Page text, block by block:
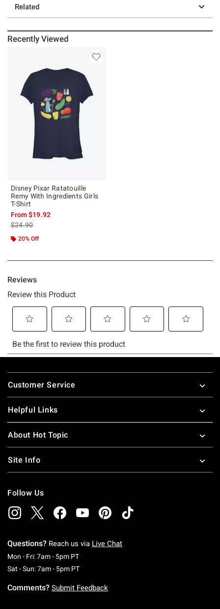
Related
Recently Viewed
Disney Pixar Ratatouille
Remy With Ingredients Girls
T-Shirt
From$19.92
is sales price, the original price is
$24.90
20% Off
Footer
Customer Service
Helpful Links
About Hot Topic
Site Info
Follow Us
Questions? Reach us via Live Chat
Mon - Fri: 7am - 5pm PTMonday To Friday: 7 AM To 5 PM Pacific Time
Sat - Sun: 7am - 5pm PTSaturday To Sunday: 7 AM To 5 PM Pacific
Comments? Submit Feedback